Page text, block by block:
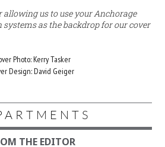
allowing us to use your Anchorage
as the backdrop for our cover
Photo: Kerry Tasker
Design: David Geiger
THE EDITOR